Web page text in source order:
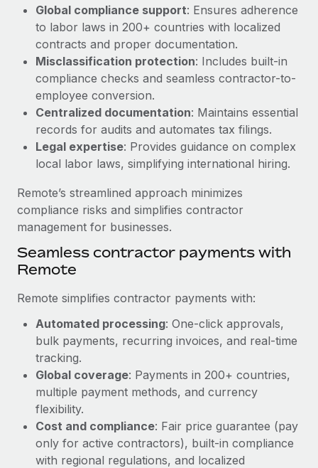
Establish compliant entities fast
Mobility & Relocation
Relocate employees with ease
Benefits
Manage employee benefits with ease
How AI pioneer Weaviate grew its workforce
120% with Remote
Weaviate at a glance Weaviate create open source, AI-first
infrastructure. It's mission is to bring...
Learn More
Contractor Management
Compliance
Taxes
Work visas & permits
Changelog
Explore the blog
BLOG POSTS
Why owned entities are key to maintaining
EOR compliance
As the global workforce continues to expand in response
to the demands of today’s labor market, the...
Learn More
What a Workday global payroll implementation
actually looks like
Most teams hear "payroll implementation" and picture a
six-month project with a dedicated team....
Learn More
Global compliance support: Ensures adherence
to labor laws in 200+ countries with localized
contracts and proper documentation.
Misclassification protection: Includes built-in
compliance checks and seamless contractor-to-
employee conversion.
Centralized documentation: Maintains essential
records for audits and automates tax filings.
Legal expertise: Provides guidance on complex
local labor laws, simplifying international hiring.
Remote’s streamlined approach minimizes
compliance risks and simplifies contractor
management for businesses.
Seamless contractor payments with
Remote
Remote simplifies contractor payments with:
Automated processing: One-click approvals,
bulk payments, recurring invoices, and real-time
tracking.
Global coverage: Payments in 200+ countries,
multiple payment methods, and currency
flexibility.
Cost and compliance: Fair price guarantee (pay
only for active contractors), built-in compliance
with regional regulations, and localized